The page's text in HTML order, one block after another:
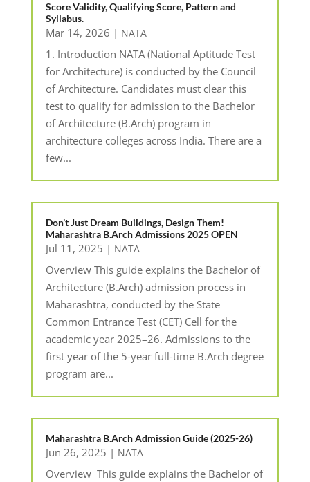
Score Validity, Qualifying Score, Pattern and
Syllabus.
Mar 14, 2026 | NATA
1. Introduction NATA (National Aptitude Test
for Architecture) is conducted by the Council
of Architecture. Candidates must clear this
test to qualify for admission to the Bachelor
of Architecture (B.Arch) program in
architecture colleges across India. There are a
few...
Don’t Just Dream Buildings, Design Them!
Maharashtra B.Arch Admissions 2025 OPEN
Jul 11, 2025 | NATA
Overview This guide explains the Bachelor of
Architecture (B.Arch) admission process in
Maharashtra, conducted by the State
Common Entrance Test (CET) Cell for the
academic year 2025–26. Admissions to the
first year of the 5-year full-time B.Arch degree
program are...
Maharashtra B.Arch Admission Guide (2025-26)
Jun 26, 2025 | NATA
Overview This guide explains the Bachelor of